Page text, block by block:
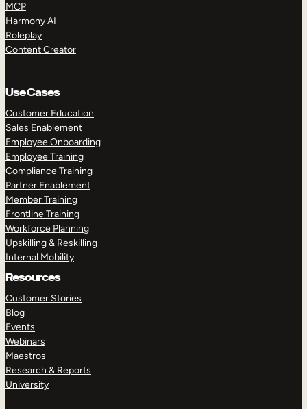
MCP
Harmony AI
Roleplay
Content Creator
Use Cases
Customer Education
Sales Enablement
Employee Onboarding
Employee Training
Compliance Training
Partner Enablement
Member Training
Frontline Training
Workforce Planning
Upskilling & Reskilling
Internal Mobility
Resources
Customer Stories
Blog
Events
Webinars
Maestros
Research & Reports
University